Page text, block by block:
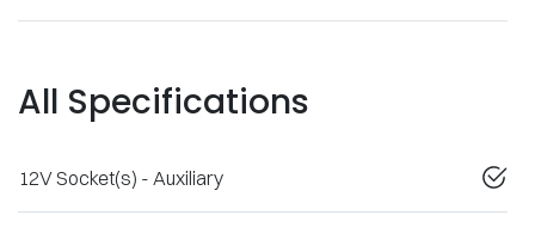
All Specifications
12V Socket(s) - Auxiliary